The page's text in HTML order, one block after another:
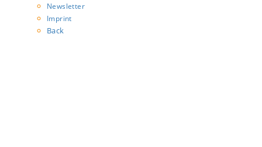
Newsletter
Imprint
Back